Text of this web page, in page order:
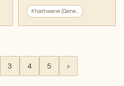
Khathwane (Gene...
3 4 5 >